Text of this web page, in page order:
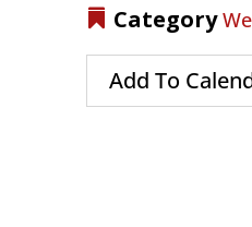
Category
Add To